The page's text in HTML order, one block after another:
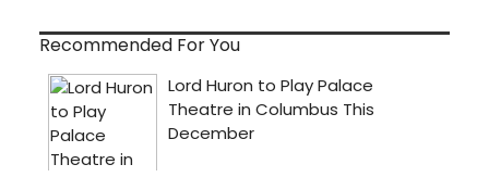
Recommended For You